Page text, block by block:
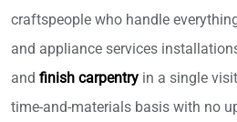
craftspeople who handle
and appliance services
and finish carpentry in a single
time-and-materials basis with no